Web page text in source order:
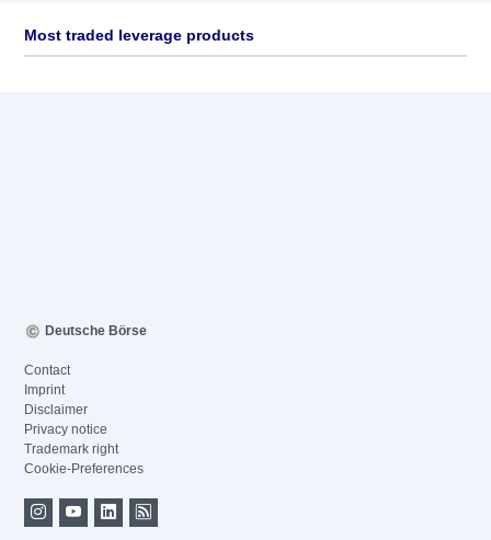
Most traded leverage products
Deutsche Börse
Contact
Imprint
Disclaimer
Privacy notice
Trademark right
Cookie-Preferences